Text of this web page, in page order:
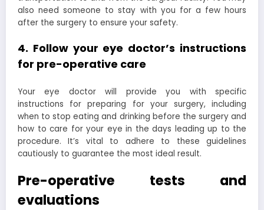
also need someone to stay with you for a few hours
after the surgery to ensure your safety.
4. Follow your eye doctor’s instructions
for pre-operative care
Your eye doctor will provide you with specific
instructions for preparing for your surgery, including
when to stop eating and drinking before the surgery and
how to care for your eye in the days leading up to the
procedure. It’s vital to adhere to these guidelines
cautiously to guarantee the most ideal result.
Pre-operative tests and
evaluations